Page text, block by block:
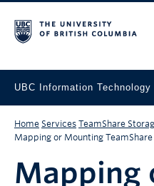
UBC Information Technology
Home Services TeamShare
Mapping or Mounting TeamShare
Mapping